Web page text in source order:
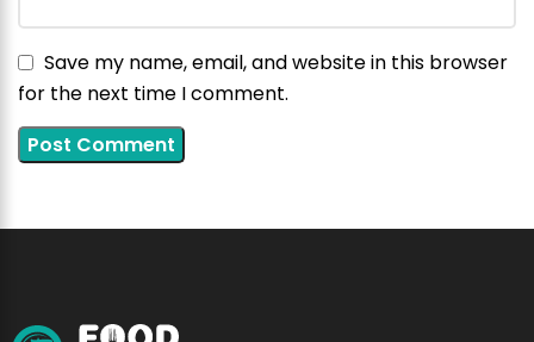
Save my name, email, and website in this browser
for the next time I comment.